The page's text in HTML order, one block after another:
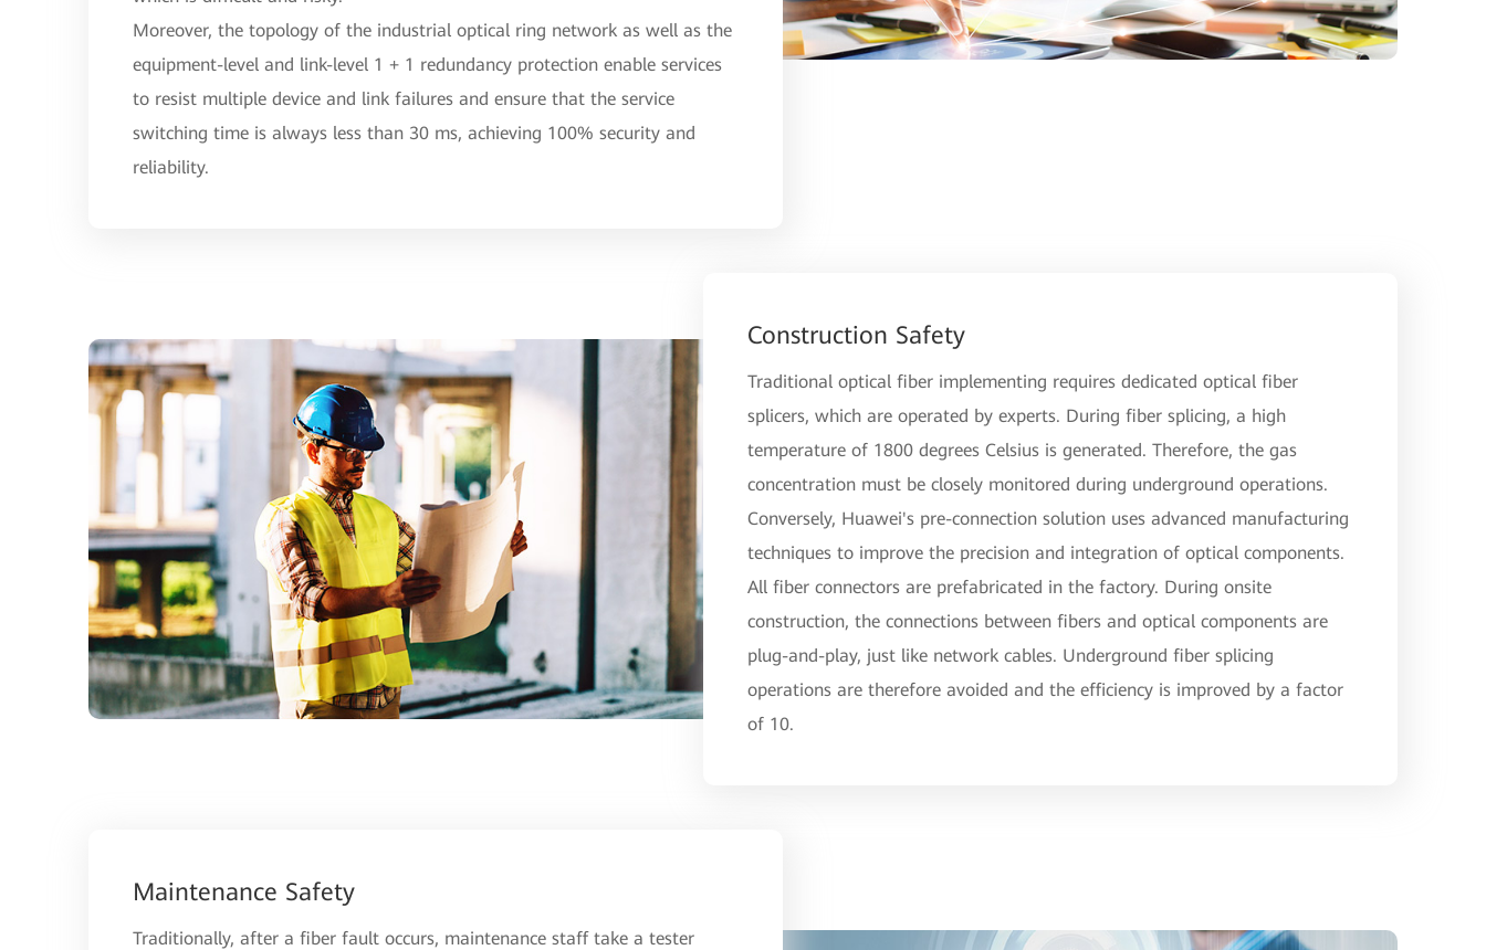
Moreover, the topology of the industrial optical ring network as well as the
equipment-level and link-level 1 + 1 redundancy protection enable services
to resist multiple device and link failures and ensure that the service
switching time is always less than 30 ms, achieving 100% security and
reliability.
Construction Safety
Traditional optical fiber implementing requires dedicated optical fiber
splicers, which are operated by experts. During fiber splicing, a high
temperature of 1800 degrees Celsius is generated. Therefore, the gas
concentration must be closely monitored during underground operations.
Conversely, Huawei's pre-connection solution uses advanced manufacturing
techniques to improve the precision and integration of optical components.
All fiber connectors are prefabricated in the factory. During onsite
construction, the connections between fibers and optical components are
plug-and-play, just like network cables. Underground fiber splicing
operations are therefore avoided and the efficiency is improved by a factor
of 10.
Maintenance Safety
Traditionally, after a fiber fault occurs, maintenance staff take a tester